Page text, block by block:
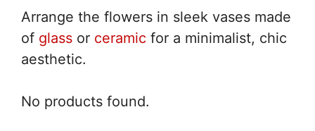
Arrange the flowers in sleek vases made
of glass or ceramic for a minimalist, chic
aesthetic.
No products found.